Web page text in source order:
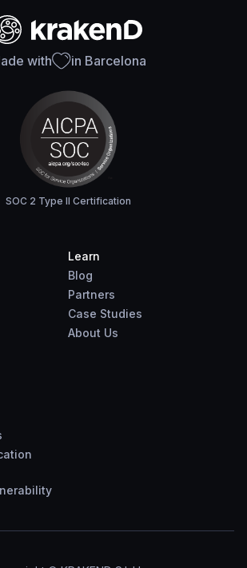
with in Barcelona
SOC 2 Type II Certification
Learn
Blog
Partners
Case Studies
About Us